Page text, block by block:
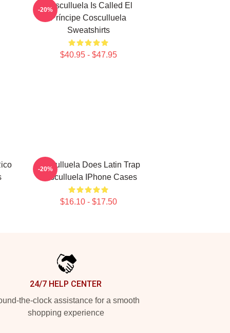
Cosculluela Is Called El
Príncipe Cosculluela
Sweatshirts
$40.95 - $47.95
-20%
Cosculluela Does Latin Trap
Cosculluela IPhone Cases
$16.10 - $17.50
-20%
24/7 HELP CENTER
the-clock assistance for a smooth
shopping experience